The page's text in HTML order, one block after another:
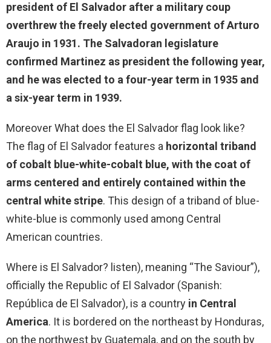
president of El Salvador after a military coup
overthrew the freely elected government of Arturo
Araujo in 1931. The Salvadoran legislature
confirmed Martinez as president the following year,
and he was elected to a four-year term in 1935 and
a six-year term in 1939.
Moreover What does the El Salvador flag look like?
The flag of El Salvador features a horizontal triband
of cobalt blue-white-cobalt blue, with the coat of
arms centered and entirely contained within the
central white stripe. This design of a triband of blue-
white-blue is commonly used among Central
American countries.
Where is El Salvador? listen), meaning “The Saviour”),
officially the Republic of El Salvador (Spanish:
República de El Salvador), is a country in Central
America. It is bordered on the northeast by Honduras,
on the northwest by Guatemala, and on the south by